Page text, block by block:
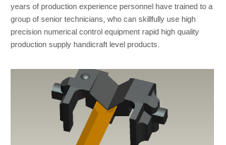
years of production experience personnel have trained to a
group of senior technicians, who can skillfully use high
precision numerical control equipment rapid high quality
production supply handicraft level products.